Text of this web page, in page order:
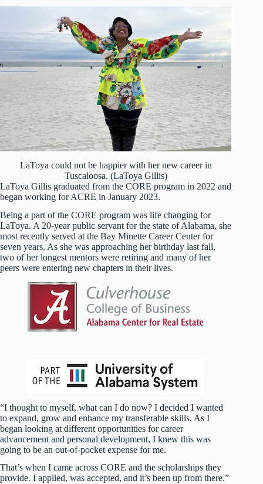
LaToya could not be happier with her new career in
Tuscaloosa. (LaToya Gillis)
LaToya Gillis graduated from the CORE program in 2022 and
began working for ACRE in January 2023.
Being a part of the CORE program was life changing for
LaToya. A 20-year public servant for the state of Alabama, she
most recently served at the Bay Minette Career Center for
seven years. As she was approaching her birthday last fall,
two of her longest mentors were retiring and many of her
peers were entering new chapters in their lives.
“I thought to myself, what can I do now? I decided I wanted
to expand, grow and enhance my transferable skills. As I
began looking at different opportunities for career
advancement and personal development, I knew this was
going to be an out-of-pocket expense for me.
That’s when I came across CORE and the scholarships they
provide. I applied, was accepted, and it’s been up from there.”